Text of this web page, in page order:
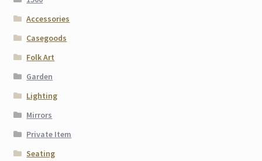
Accessories
Casegoods
Folk Art
Garden
Lighting
Mirrors
Private Item
Seating